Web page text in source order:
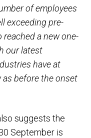
of employees
exceeding pre-
reached a new one-
our latest
have at
before the onset
suggests the
September is